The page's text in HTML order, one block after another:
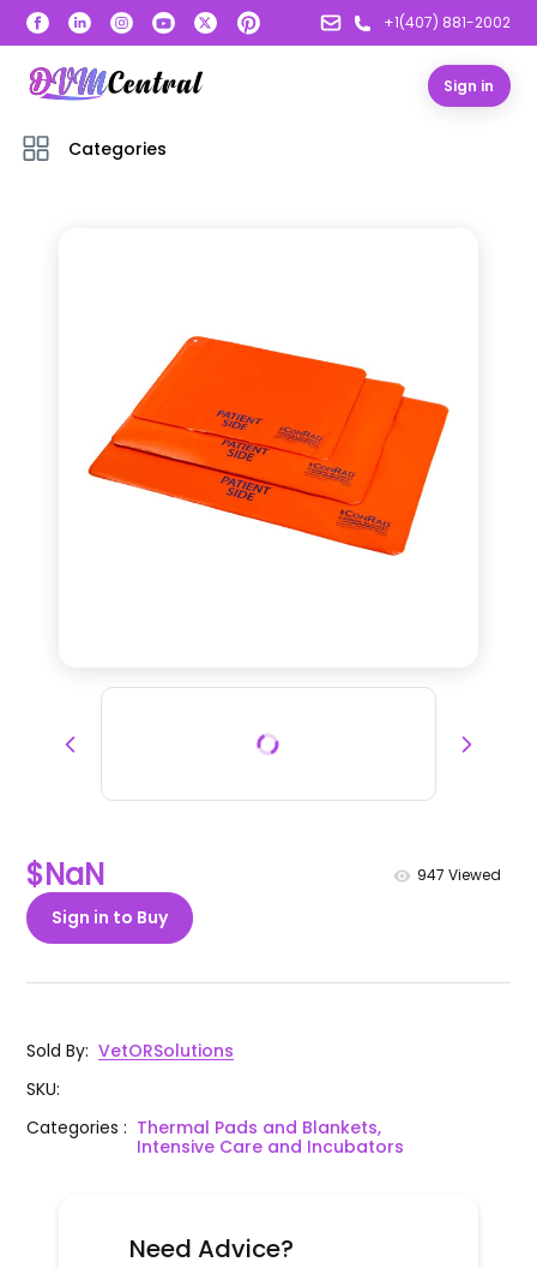
+1(407) 881-2002
Sign in
Categories
$NaN 947 Viewed
Sign in to Buy
Sold By: VetORSolutions
SKU:
Categories: Thermal Pads and Blankets,
Intensive Care and Incubators
Need Advice?